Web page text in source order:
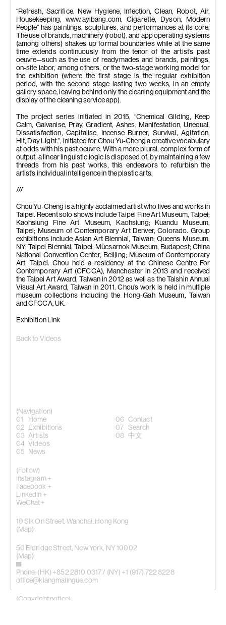
Back to Videos
“Refresh, Sacrifice, New Hygiene, Infection, Clean, Robot, Air,
Housekeeping, www.ayibang.com, Cigarette, Dyson, Modern
People” has paintings, sculptures, and performances at its core.
The use of brands, machinery (robot), and app operating systems
(among others) shakes up formal boundaries while at the same
time extends continuously from the tenor of the artist’s past
oeuvre—such as the use of readymades and brands, paintings,
on-site labor, among others, or the two-stage working model for
the exhibition (where the first stage is the regular exhibition
period, with the second stage lasting two weeks, in an empty
gallery space, leaving behind only the cleaning equipment and the
display of the cleaning service app).
The project series initiated in 2015, “Chemical Gilding, Keep
Calm, Galvanise, Pray, Gradient, Ashes, Manifestation, Unequal,
Dissatisfaction, Capitalise, Incense Burner, Survival, Agitation,
Hit, Day Light.”, initiated for Chou Yu-Cheng a creative vocabulary
at odds with his past oeuvre. With a more plural, complex form of
output, a linear linguistic logic is disposed of; by maintaining a few
threads from his past works, this endeavors to refurbish the
artist’s individual intelligence in the plastic arts.
///
Chou Yu-Cheng is a highly acclaimed artist who lives and works in
Taipei. Recent solo shows include Taipei Fine Art Museum, Taipei;
Kaohsiung Fine Art Museum, Kaohsiung; Kuandu Museum,
Taipei; Museum of Contemporary Art Denver, Colorado. Group
exhibitions include Asian Art Biennial, Taiwan; Queens Museum,
NY; Taipei Biennial, Taipei; Mücsarnok Museum, Budapest; China
National Convention Center, Beiljing; Museum of Contemporary
Art, Taipei. Chou held a residency at the Chinese Centre For
Contemporary Art (CFCCA), Manchester in 2013 and received
the Taipei Art Award, Taiwan in 2012 as well as the Taishin Annual
Visual Art Award, Taiwan in 2011. Chou’s work is held in multiple
museum collections including the Hong-Gah Museum, Taiwan
and CFCCA, UK.
Exhibition Link
10 Sik On Street, Wanchai, Hong Kong
(Map)
50 Eldridge Street, New York, NY 10002
(Map)
Phone: (HK) +852 2810 0317 / (NY) +1 (917) 722 8228
office@kiangmalingue.com
(Copyright notice)
(Navigation)
Home
Exhibitions
Artists
Videos
News
Contact
Search
中文
(Follow)
Instagram +
Facebook +
LinkedIn +
WeChat +